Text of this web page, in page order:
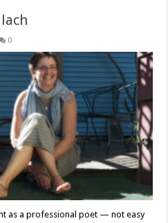
0
as a professional poet — not easy